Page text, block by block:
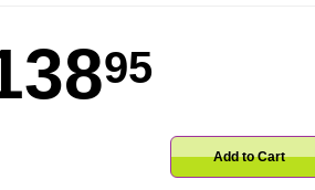
95
Add to Cart